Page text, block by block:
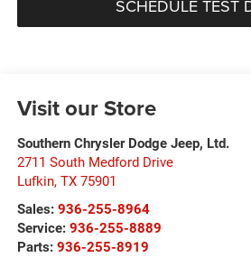
SCHEDULE TEST
Visit our Store
Southern Chrysler Dodge Jeep, Ltd.
2711 South Medford Drive
Lufkin, TX 75901
Sales: 936-255-8964
Service: 936-255-8889
Parts: 936-255-8919